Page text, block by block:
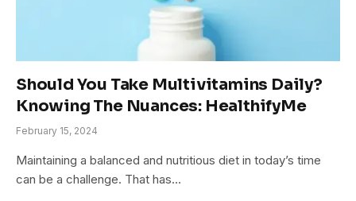
Should You Take Multivitamins Daily?
Knowing The Nuances: HealthifyMe
February 15, 2024
Maintaining a balanced and nutritious diet in today’s time
can be a challenge. That has…